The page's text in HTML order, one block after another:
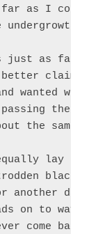
as I could
as fair,
claim,
wanted wear;
there
the same,
lay
black.
another day!
on to way,
come back.